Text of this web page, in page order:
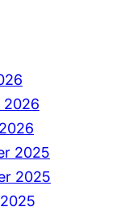
2026
2025
2025